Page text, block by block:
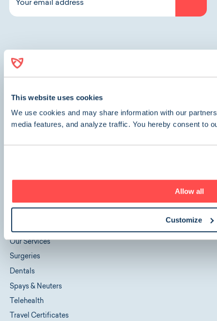
This website uses cookies
We use cookies and may share information with our
media features, and analyze traffic. You hereby consent to
Allow all
Customize
Contact Us
Other Inquiries
Company
Careers (We’re Hiring!)
Get Care
Our Services
Surgeries
Dentals
Spays & Neuters
Telehealth
Travel Certificates